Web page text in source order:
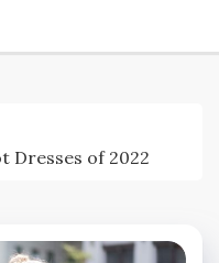
Dresses of 2022